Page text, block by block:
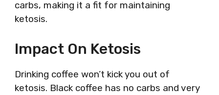
carbs, making it a fit for maintaining
ketosis.
Impact On Ketosis
Drinking coffee won’t kick you out of
ketosis. Black coffee has no carbs and very